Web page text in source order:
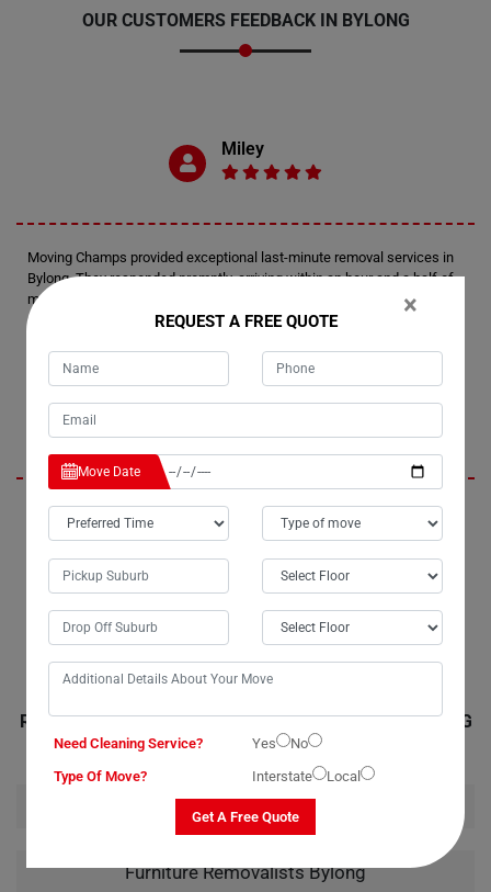
OUR CUSTOMERS FEEDBACK IN BYLONG
Miley
Moving Champs provided exceptional last-minute removal services in
Bylong. They responded promptly, arriving within an hour and a half of
my call. The movers expertly wrapped and transported two furniture
pieces up the stairs of my apartment, ensuring a smooth and efficient
Jennifer
I'm thrilled with the service I received from Moving Champs. The
movers in Bylong were friendly and professional, arriving on time with
no hidden or extra fees. I wouldn't hesitate to call them again for any
future moves.
RELATED MOVING AND CLEANING SERVICES IN BYLONG
House Removalists Bylong
Furniture Removalists Bylong
×
REQUEST A FREE QUOTE
Move Date
Need Cleaning Service? Yes
No
Type Of Move?
Interstate Local
Get A Free Quote